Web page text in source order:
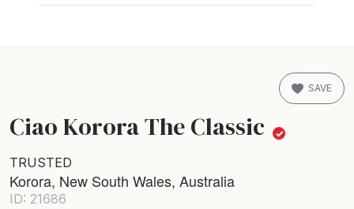
Ciao Korora The Classic
TRUSTED
Korora, New South Wales, Australia
ID: 21686
SAVE